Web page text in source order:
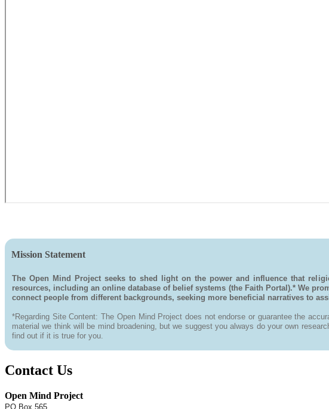
Mission Statement
The Open Mind Project seeks to shed light on the power and influence that
resources, including an online database of belief systems (the Faith Portal).* We
connect people from different backgrounds, seeking more beneficial narratives to
*Regarding Site Content: The Open Mind Project does not endorse or guarantee the
material we think will be mind broadening, but we suggest you always do your own
find out if it is true for you.
Contact Us
Open Mind Project
PO Box 565